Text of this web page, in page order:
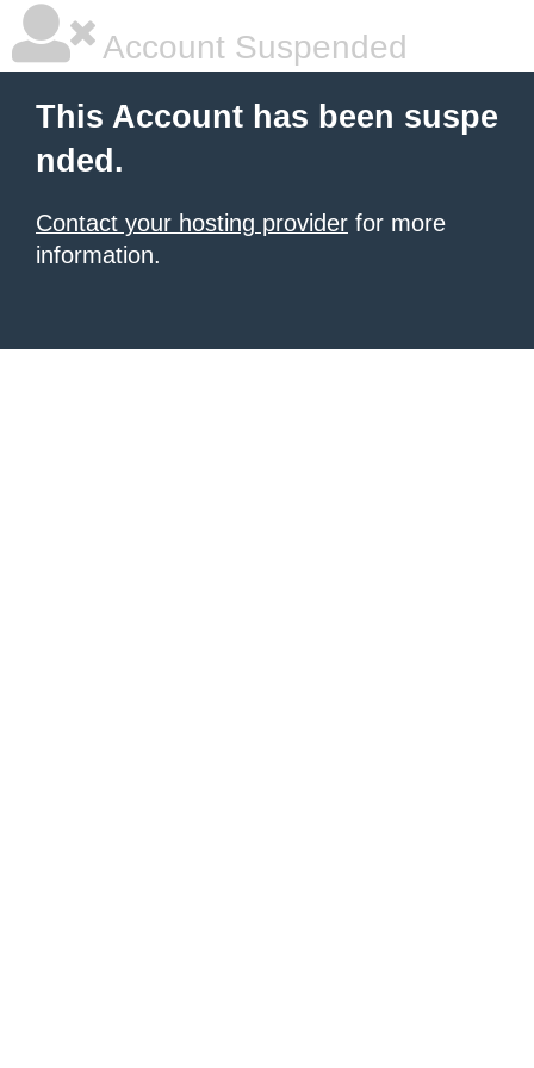
Account Suspended
This Account has been suspe
nded.
Contact your hosting provider for more
information.